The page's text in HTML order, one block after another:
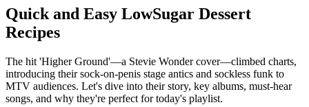
Quick and Easy LowSugar Dessert
Recipes
The hit 'Higher Ground'—a Stevie Wonder cover—climbed charts,
introducing their sock-on-penis stage antics and sockless funk to
MTV audiences. Let's dive into their story, key albums, must-hear
songs, and why they're perfect for today's playlist.